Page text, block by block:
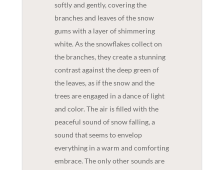
softly and gently, covering the
branches and leaves of the snow
gums with a layer of shimmering
white. As the snowflakes collect on
the branches, they create a stunning
contrast against the deep green of
the leaves, as if the snow and the
trees are engaged in a dance of light
and color. The air is filled with the
peaceful sound of snow falling, a
sound that seems to envelop
everything in a warm and comforting
embrace. The only other sounds are